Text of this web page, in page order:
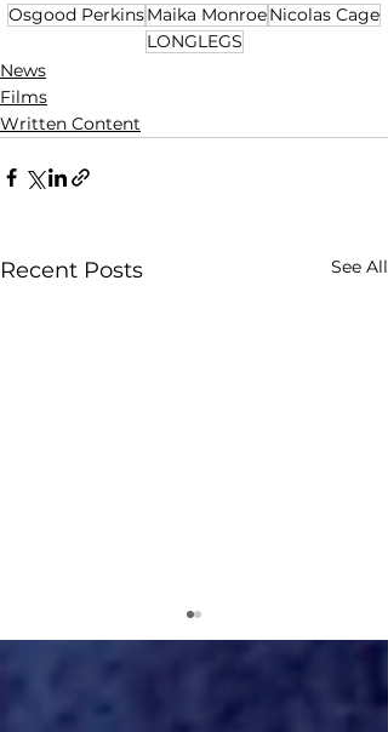
Osgood PerkinsMaika MonroeNicolas Cage
LONGLEGS
News
Films
Written Content
Recent Posts See All